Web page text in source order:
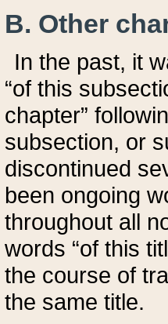
B. Other
In the past, it
“of this
chapter”
subsection, or
discontinued
been ongoing
throughout all
words “of this
the course of
the same title.